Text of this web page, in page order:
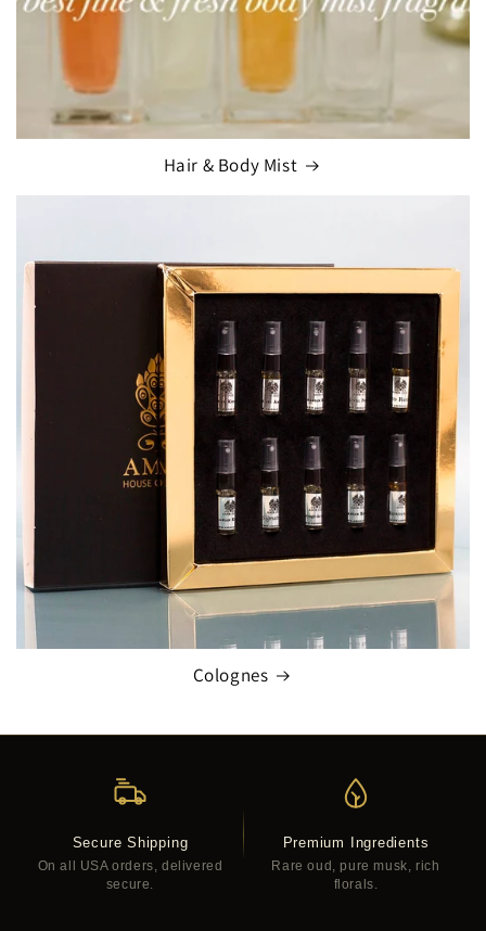
Hair & Body Mist
Colognes
Secure Shipping
On all USA orders, delivered
secure.
Premium Ingredients
Rare oud, pure musk, rich
florals.